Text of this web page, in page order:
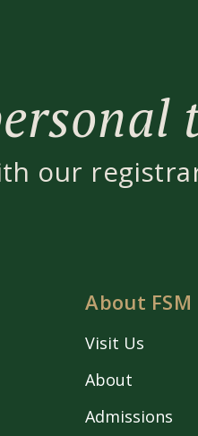
our
About FSM
Visit Us
About
Admissions